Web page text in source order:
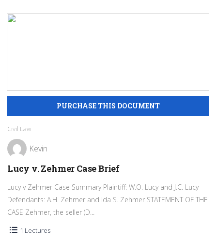
Civil Law
Kevin
Lucy v. Zehmer Case Brief
Lucy v Zehmer Case Summary Plaintiff: W.O. Lucy and J.C. Lucy
Defendants: A.H. Zehmer and Ida S. Zehmer STATEMENT OF THE
CASE Zehmer, the seller (D...
1 Lectures